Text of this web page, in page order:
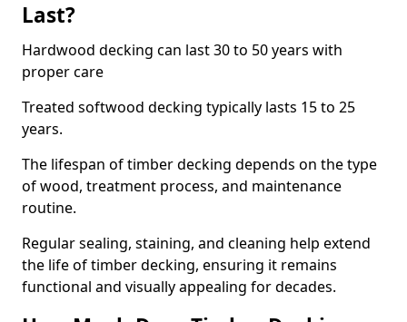
Last?
Hardwood decking can last 30 to 50 years with
proper care
Treated softwood decking typically lasts 15 to 25
years.
The lifespan of timber decking depends on the type
of wood, treatment process, and maintenance
routine.
Regular sealing, staining, and cleaning help extend
the life of timber decking, ensuring it remains
functional and visually appealing for decades.